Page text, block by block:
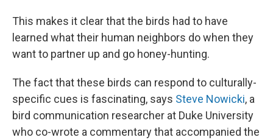
This makes it clear that the birds had to have
learned what their human neighbors do when they
want to partner up and go honey-hunting.
The fact that these birds can respond to culturally-
specific cues is fascinating, says Steve Nowicki, a
bird communication researcher at Duke University
who co-wrote a commentary that accompanied the